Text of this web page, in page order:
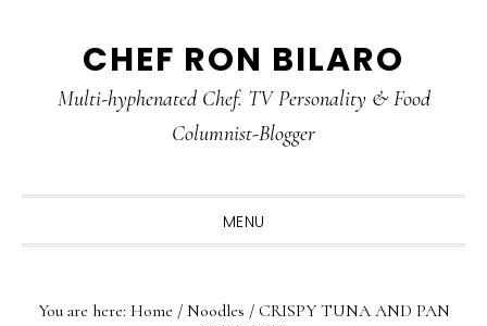
primary
main
primary
CHEF RON BILARO
Multi-hyphenated Chef. TV Personality & Food
Columnist-Blogger
MENU
You are here: Home / Noodles /CRISPY TUNA AND PAN